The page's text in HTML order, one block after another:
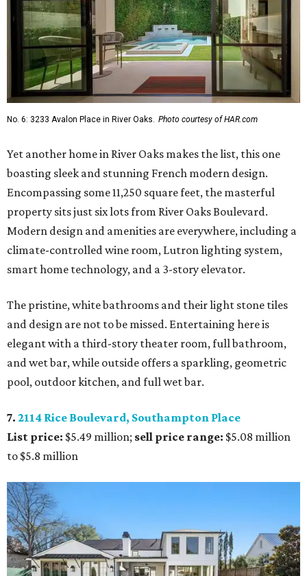
No. 6: 3233 Avalon Place in River Oaks. Photo courtesy of HAR.com
Yet another home in River Oaks makes the list, this one
boasting sleek and stunning French modern design.
Encompassing some 11,250 square feet, the masterful
property sits just six lots from River Oaks Boulevard.
Modern design and amenities are everywhere, including a
climate-controlled wine room, Lutron lighting system,
smart home technology, and a 3-story elevator.
The pristine, white bathrooms and their light stone tiles
and design are not to be missed. Entertaining here is
elegant with a third-story theater room, full bathroom,
and wet bar, while outside offers a sparkling, geometric
pool, outdoor kitchen, and full wet bar.
7. 2114 Rice Boulevard, Southampton Place
List price: $5.49 million; sell price range: $5.08 million
to $5.8 million